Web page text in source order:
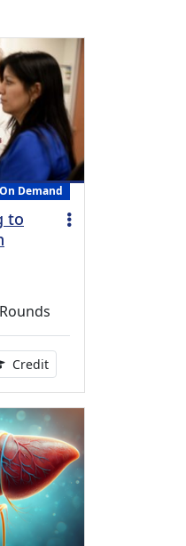
On Demand
to
Credit1.00 Continuing